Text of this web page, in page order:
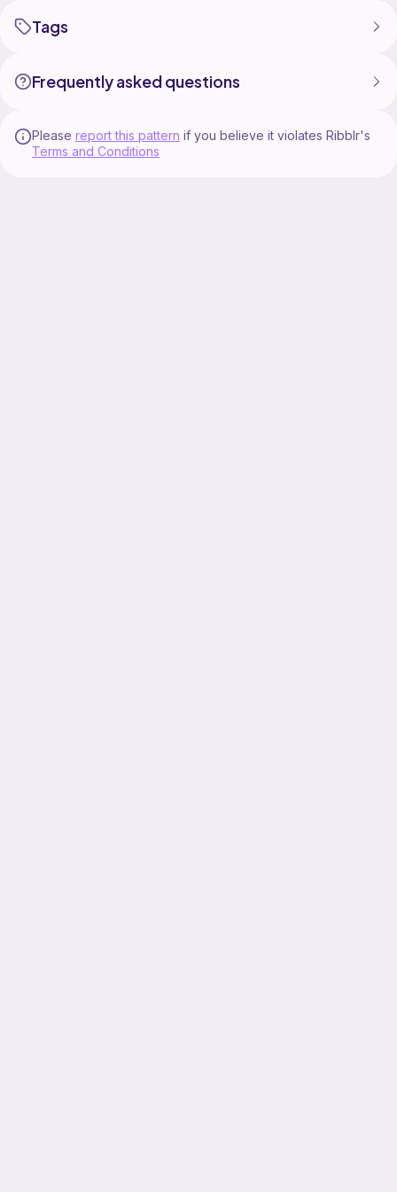
Tags
Frequently asked questions
Please report this pattern if you believe it violates Ribblr's
Terms and Conditions